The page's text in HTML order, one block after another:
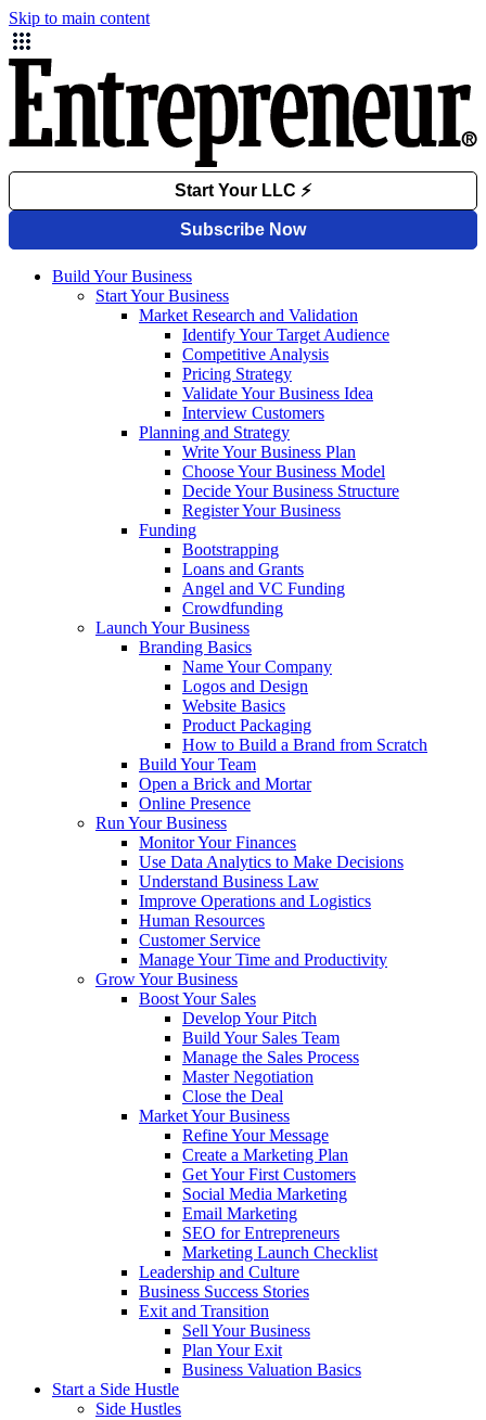
Skip to main content
Build Your Business
Start Your Business
Market Research and Validation
Identify Your Target Audience
Competitive Analysis
Pricing Strategy
Validate Your Business Idea
Interview Customers
Planning and Strategy
Write Your Business Plan
Choose Your Business Model
Decide Your Business Structure
Register Your Business
Funding
Bootstrapping
Loans and Grants
Angel and VC Funding
Crowdfunding
Launch Your Business
Branding Basics
Name Your Company
Logos and Design
Website Basics
Product Packaging
How to Build a Brand from Scratch
Build Your Team
Open a Brick and Mortar
Online Presence
Run Your Business
Monitor Your Finances
Use Data Analytics to Make Decisions
Understand Business Law
Improve Operations and Logistics
Human Resources
Customer Service
Manage Your Time and Productivity
Grow Your Business
Boost Your Sales
Develop Your Pitch
Build Your Sales Team
Manage the Sales Process
Master Negotiation
Close the Deal
Market Your Business
Refine Your Message
Create a Marketing Plan
Get Your First Customers
Social Media Marketing
Email Marketing
SEO for Entrepreneurs
Marketing Launch Checklist
Leadership and Culture
Business Success Stories
Exit and Transition
Sell Your Business
Plan Your Exit
Business Valuation Basics
Start a Side Hustle
Side Hustles